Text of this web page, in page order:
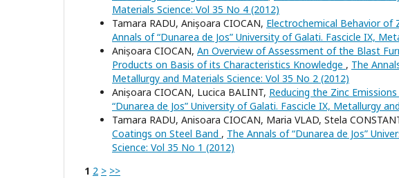
Materials Science: Vol 35 No 4 (2012)
Tamara RADU, Anișoara CIOCAN, Electrochemical Behavior of
Annals of “Dunarea de Jos” University of Galati. Fascicle IX,
Anișoara CIOCAN, An Overview of Assessment of the Blast
Products on Basis of its Characteristics Knowledge , The
Metallurgy and Materials Science: Vol 35 No 2 (2012)
Anișoara CIOCAN, Lucica BALINT, Reducing the Zinc
“Dunarea de Jos” University of Galati. Fascicle IX, Metallurgy
Tamara RADU, Anisoara CIOCAN, Maria VLAD, Stela
Coatings on Steel Band , The Annals of “Dunarea de Jos”
Science: Vol 35 No 1 (2012)
1 2 > >>